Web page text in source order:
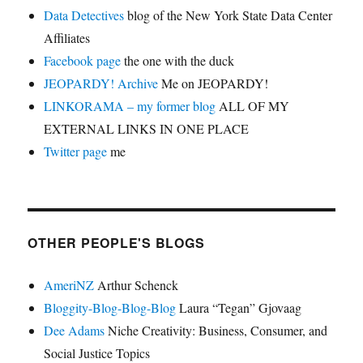
Data Detectivesblog of the New York State Data Center
Affiliates
Facebook pagethe one with the duck
JEOPARDY! ArchiveMe on JEOPARDY!
LINKORAMA – my former blogALL OF MY
EXTERNAL LINKS IN ONE PLACE
Twitter pageme
OTHER PEOPLE'S BLOGS
AmeriNZArthur Schenck
Bloggity-Blog-Blog-BlogLaura “Tegan” Gjovaag
Dee AdamsNiche Creativity: Business, Consumer, and
Social Justice Topics